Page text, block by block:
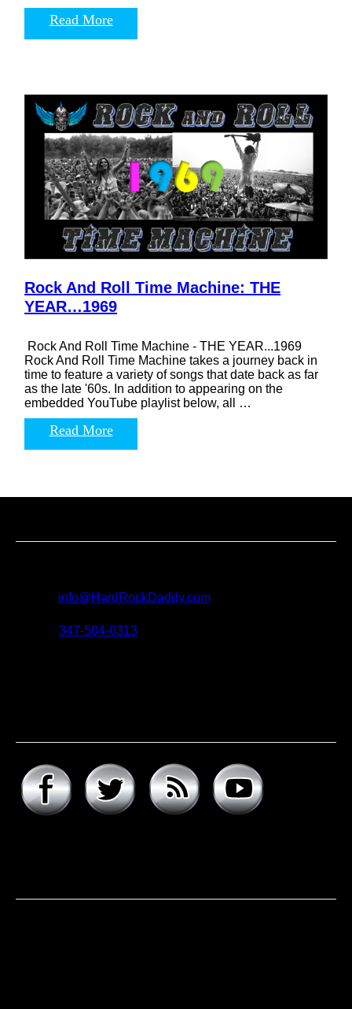
Read More
Rock And Roll Time Machine: THE
YEAR…1969
Rock And Roll Time Machine - THE YEAR...1969
Rock And Roll Time Machine takes a journey back in
time to feature a variety of songs that date back as far
as the late '60s. In addition to appearing on the
embedded YouTube playlist below, all …
Read More
info@HardRockDaddy.com
347-504-0313